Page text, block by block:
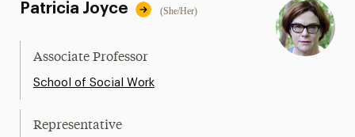
Patricia Joyce (She/Her)
Associate Professor
School of Social Work
Representative